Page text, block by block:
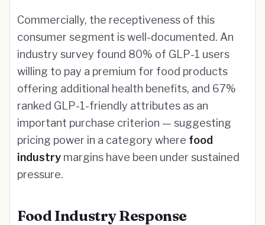
Commercially, the receptiveness of this
consumer segment is well-documented. An
industry survey found 80% of GLP-1 users
willing to pay a premium for food products
offering additional health benefits, and 67%
ranked GLP-1-friendly attributes as an
important purchase criterion — suggesting
pricing power in a category where food
industry margins have been under sustained
pressure.
Food Industry Response